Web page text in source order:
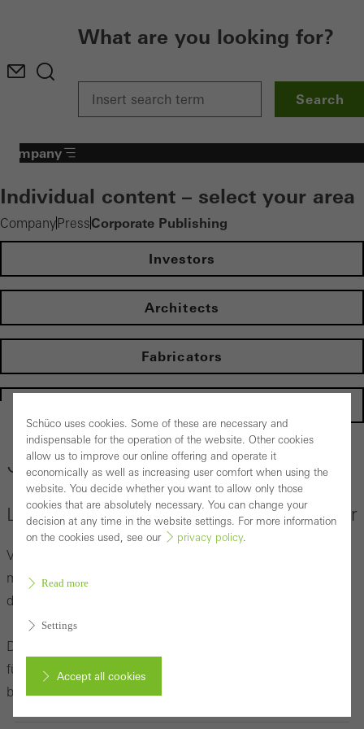
What are you looking for?
Search
CompanyPressCorporate Publishing
Company
Individual content – select your area
Investors
Architects
Fabricators
Corporate Publishing
Lesevergnügen für Architekten und Partner
Viele Beiträge rund um ein ausgesuchtes Titelthema
machen jede Ausgabe des Schüco Profile Magazins oder
des Schüco Partner Magazins unverwechselbar.
Die neuesten und alle weiteren Printausgaben halten wir
für Sie bereit. Bestellen Sie sich die Ausgaben direkt oder
blättern Sie bequem online.
Schüco uses cookies. Some of these are necessary and
indispensable for the operation of the website. Other cookies
allow us to improve our online offering and operate it
economically as well as increasing user comfort when using the
website. You decide whether you want to allow only those
cookies that are absolutely necessary. You can change your
decision at any time in the website settings. For more information
on the cookies used, see our
privacy policy.
Read more
Settings
Accept all cookies